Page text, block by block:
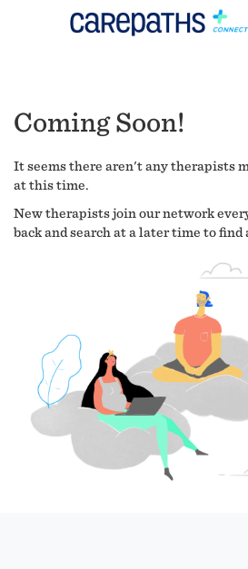
Coming Soon!
It seems there aren't any therapists
at this time.
New therapists join our network
back and search at a later time to